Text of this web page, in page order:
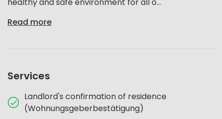
Read more
Services
Landlord's confirmation of residence
(Wohnungsgeberbestätigung)